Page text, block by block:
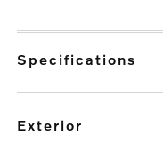
specifications
exterior